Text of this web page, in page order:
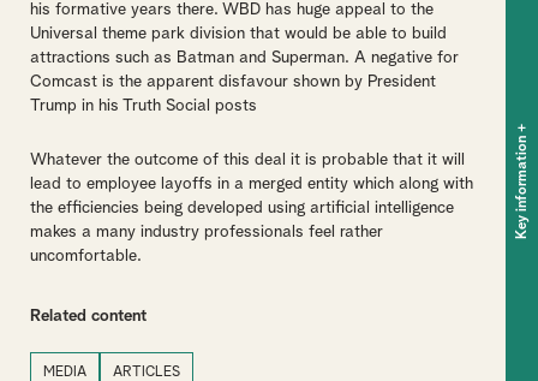
his formative years there. WBD has huge appeal to the
Universal theme park division that would be able to build
attractions such as Batman and Superman. A negative for
Comcast is the apparent disfavour shown by President
Trump in his Truth Social posts
Whatever the outcome of this deal it is probable that it will
lead to employee layoffs in a merged entity which along with
the efficiencies being developed using artificial intelligence
makes a many industry professionals feel rather
uncomfortable.
Related content
MEDIA ARTICLES
Key information
+